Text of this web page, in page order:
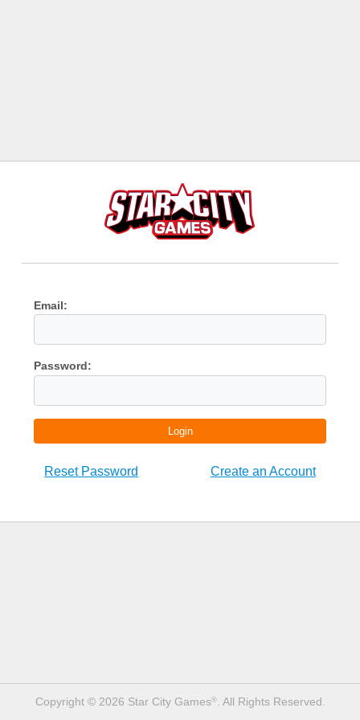
Email:
Password:
Login
Reset Password Create an Account
Copyright © 2026 Star City Games®. All Rights Reserved.